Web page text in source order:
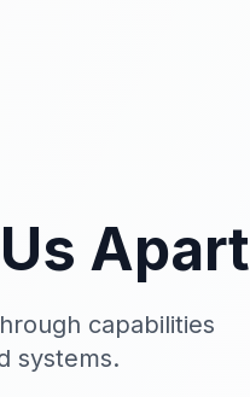
Apart
capabilities
systems.